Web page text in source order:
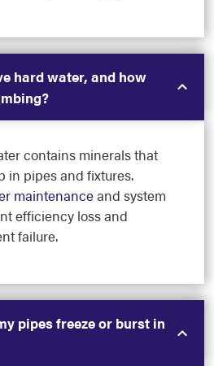
hard water, and how
contains minerals that
in pipes and fixtures.
maintenanceand system
efficiency loss and
failure.
pipes freeze or burst in